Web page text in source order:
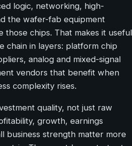
logic, networking, high-
the wafer-fab equipment
those chips. That makes it useful
chain in layers: platform chip
analog and mixed-signal
vendors that benefit when
complexity rises.
quality, not just raw
growth, earnings
business strength matter more